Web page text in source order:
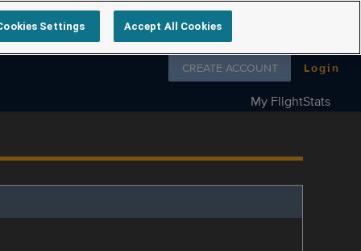
Follow us on
CREATE ACCOUNT Login
My FlightStats
Settings Accept All Cookies